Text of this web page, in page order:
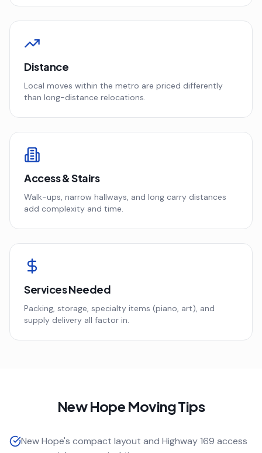
Distance
Local moves within the metro are priced differently
than long-distance relocations.
Access & Stairs
Walk-ups, narrow hallways, and long carry distances
add complexity and time.
Services Needed
Packing, storage, specialty items (piano, art), and
supply delivery all factor in.
New Hope Moving Tips
New Hope's compact layout and Highway 169 access